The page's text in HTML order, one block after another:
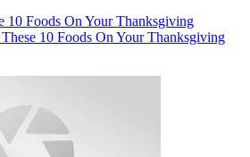
10 Foods On Your Thanksgiving
10 Foods On Your Thanksgiving